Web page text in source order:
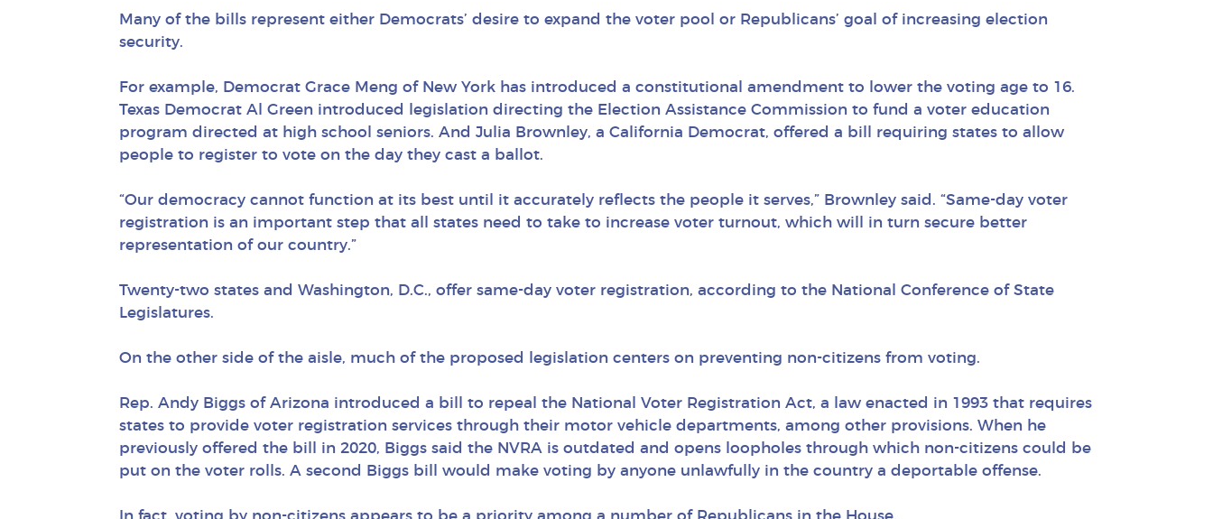
Many of the bills represent either Democrats’ desire to expand the voter pool or Republicans’ goal of increasing election
security.
For example, Democrat Grace Meng of New York has introduced a constitutional amendment to lower the voting age to 16.
Texas Democrat Al Green introduced legislation directing the Election Assistance Commission to fund a voter education
program directed at high school seniors. And Julia Brownley, a California Democrat, offered a bill requiring states to allow
people to register to vote on the day they cast a ballot.
“Our democracy cannot function at its best until it accurately reflects the people it serves,” Brownley said. “Same-day voter
registration is an important step that all states need to take to increase voter turnout, which will in turn secure better
representation of our country.”
Twenty-two states and Washington, D.C., offer same-day voter registration, according to the National Conference of State
Legislatures.
On the other side of the aisle, much of the proposed legislation centers on preventing non-citizens from voting.
Rep. Andy Biggs of Arizona introduced a bill to repeal the National Voter Registration Act, a law enacted in 1993 that requires
states to provide voter registration services through their motor vehicle departments, among other provisions. When he
previously offered the bill in 2020, Biggs said the NVRA is outdated and opens loopholes through which non-citizens could be
put on the voter rolls. A second Biggs bill would make voting by anyone unlawfully in the country a deportable offense.
In fact, voting by non-citizens appears to be a priority among a number of Republicans in the House.